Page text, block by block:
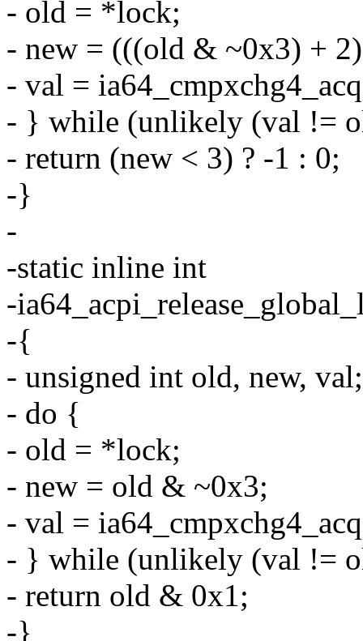
- old = *lock;
- new = (((old & ~0x3) +
- val =
- } while (unlikely (val !=
- return (new < 3) ? -1 : 0;
-}
-
-static inline int
-
-{
- unsigned int old, new, val;
- do {
- old = *lock;
- new = old & ~0x3;
- val =
- } while (unlikely (val !=
- return old & 0x1;
-}